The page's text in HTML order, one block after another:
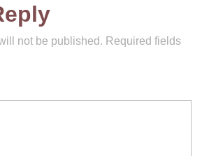
not be published. Required fields